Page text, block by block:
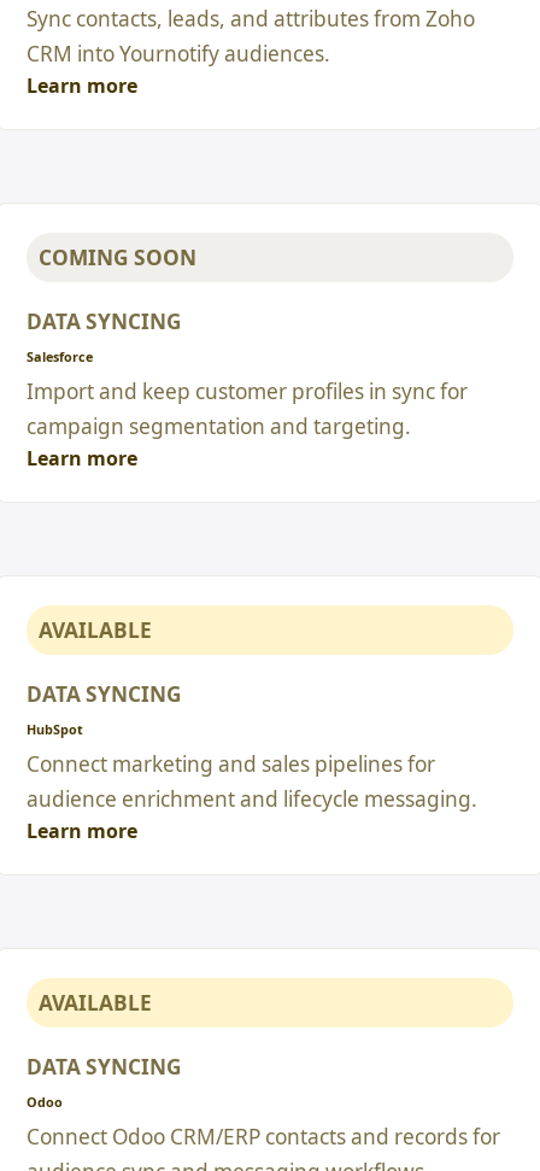
Sync contacts, leads, and attributes from Zoho
CRM into Yournotify audiences.
Learn more
COMING SOON
DATA SYNCING
Salesforce
Import and keep customer profiles in sync for
campaign segmentation and targeting.
Learn more
AVAILABLE
DATA SYNCING
HubSpot
Connect marketing and sales pipelines for
audience enrichment and lifecycle messaging.
Learn more
AVAILABLE
DATA SYNCING
Odoo
Connect Odoo CRM/ERP contacts and records for